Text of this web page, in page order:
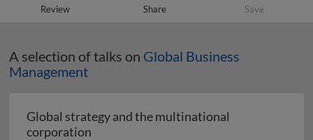
Review Share Save
A selection of talks on Global Business
Management
Global strategy and the multinational
corporation